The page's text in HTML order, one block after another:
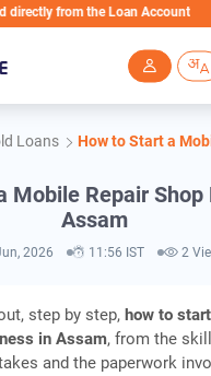
the Loan Account
Loans How to Start a
Mobile Repair Shop
Assam
2026 11:56 IST 2
step by step, how to
in Assam, from the
and the paperwork